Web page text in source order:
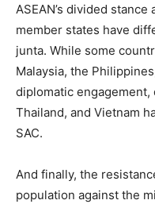
ASEAN’s divided stance
member states have
junta. While some
Malaysia, the
diplomatic engagement,
Thailand, and Vietnam
SAC.
And finally, the
population against the